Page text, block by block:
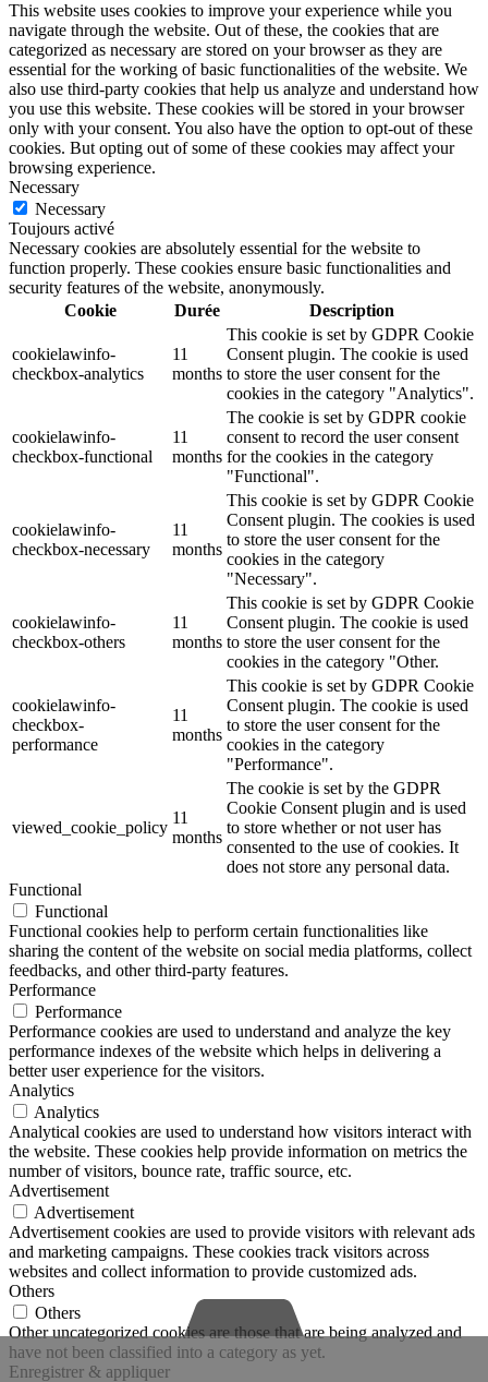
This website uses cookies to improve your experience while you
navigate through the website. Out of these, the cookies that are
categorized as necessary are stored on your browser as they are
essential for the working of basic functionalities of the website. We
also use third-party cookies that help us analyze and understand how
you use this website. These cookies will be stored in your browser
only with your consent. You also have the option to opt-out of these
cookies. But opting out of some of these cookies may affect your
browsing experience.
Necessary
Necessary
Toujours activé
Necessary cookies are absolutely essential for the website to
function properly. These cookies ensure basic functionalities and
security features of the website, anonymously.
Cookie
Durée Description
cookielawinfo-
checkbox-analytics
11
months
This cookie is set by GDPR Cookie
Consent plugin. The cookie is used
to store the user consent for the
cookies in the category "Analytics".
cookielawinfo-
checkbox-functional
11
months
The cookie is set by GDPR cookie
consent to record the user consent
for the cookies in the category
"Functional".
cookielawinfo-
checkbox-necessary
11
months
This cookie is set by GDPR Cookie
Consent plugin. The cookies is used
to store the user consent for the
cookies in the category
"Necessary".
cookielawinfo-
checkbox-others
11
months
This cookie is set by GDPR Cookie
Consent plugin. The cookie is used
to store the user consent for the
cookies in the category "Other.
cookielawinfo-
checkbox-
performance
11
months
This cookie is set by GDPR Cookie
Consent plugin. The cookie is used
to store the user consent for the
cookies in the category
"Performance".
viewed_cookie_policy
11
months
The cookie is set by the GDPR
Cookie Consent plugin and is used
to store whether or not user has
consented to the use of cookies. It
does not store any personal data.
Functional
Functional
Functional cookies help to perform certain functionalities like
sharing the content of the website on social media platforms, collect
feedbacks, and other third-party features.
Performance
Performance
Performance cookies are used to understand and analyze the key
performance indexes of the website which helps in delivering a
better user experience for the visitors.
Analytics
Analytics
Analytical cookies are used to understand how visitors interact with
the website. These cookies help provide information on metrics the
number of visitors, bounce rate, traffic source, etc.
Advertisement
Advertisement
Advertisement cookies are used to provide visitors with relevant ads
and marketing campaigns. These cookies track visitors across
websites and collect information to provide customized ads.
Others
Others
Other uncategorized cookies are those that are being analyzed and
have not been classified into a category as yet.
Enregistrer & appliquer